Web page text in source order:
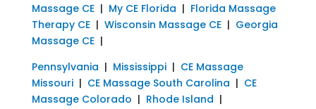
Massage CE| My CE Florida | Florida Massage
Therapy CE| Wisconsin Massage CE| Georgia
Massage CE|
Pennsylvania | Mississippi| CE Massage
Missouri| CE Massage South Carolina | CE
Massage Colorado | Rhode Island |